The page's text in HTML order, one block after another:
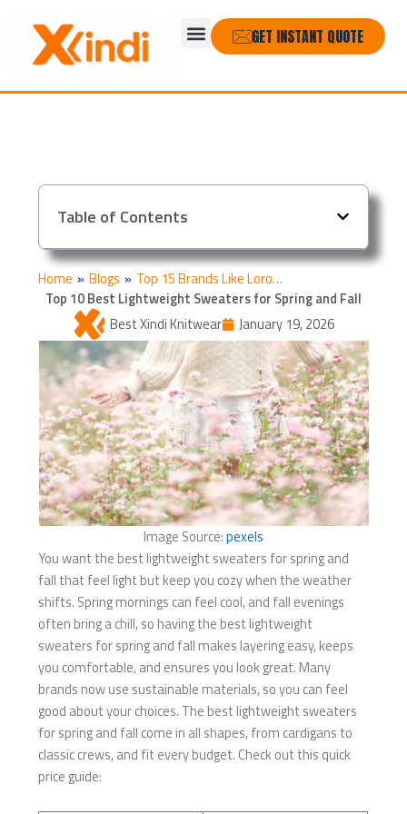
content
MenuGET INSTANT QUOTE
Table of Contents
Home » Blogs » Top 15 Brands Like Loro…
Top 10 Best Lightweight Sweaters for Spring and Fall
Best Xindi Knitwear
January 19, 2026
Image Source:pexels
You want the best lightweight sweaters for spring and
fall​ that feel light but keep you cozy when the weather
shifts. Spring mornings can feel cool, and fall evenings
often bring a chill, so having the best lightweight
sweaters for spring and fall​ makes layering easy, keeps
you comfortable, and ensures you look great. Many
brands now use sustainable materials, so you can feel
good about your choices. The best lightweight sweaters
for spring and fall​ come in all shapes, from cardigans to
classic crews, and fit every budget. Check out this quick
price guide: